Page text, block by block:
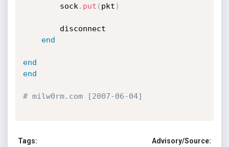
		sock
. put ( pkt )
end
end
end
# milw0rm.com [2007-06-04]
Tags:
Advisory/Source: